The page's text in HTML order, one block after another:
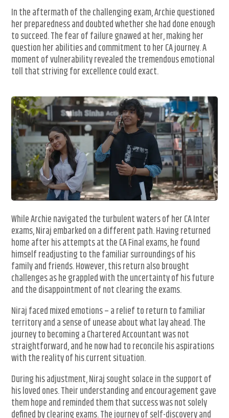
In the aftermath of the challenging exam, Archie questioned
her preparedness and doubted whether she had done enough
to succeed. The fear of failure gnawed at her, making her
question her abilities and commitment to her CA journey. A
moment of vulnerability revealed the tremendous emotional
toll that striving for excellence could exact.
While Archie navigated the turbulent waters of her CA Inter
exams, Niraj embarked on a different path. Having returned
home after his attempts at the CA Final exams, he found
himself readjusting to the familiar surroundings of his
family and friends. However, this return also brought
challenges as he grappled with the uncertainty of his future
and the disappointment of not clearing the exams.
Niraj faced mixed emotions – a relief to return to familiar
territory and a sense of unease about what lay ahead. The
journey to becoming a Chartered Accountant was not
straightforward, and he now had to reconcile his aspirations
with the reality of his current situation.
During his adjustment, Niraj sought solace in the support of
his loved ones. Their understanding and encouragement gave
them hope and reminded them that success was not solely
defined by clearing exams. The journey of self-discovery and